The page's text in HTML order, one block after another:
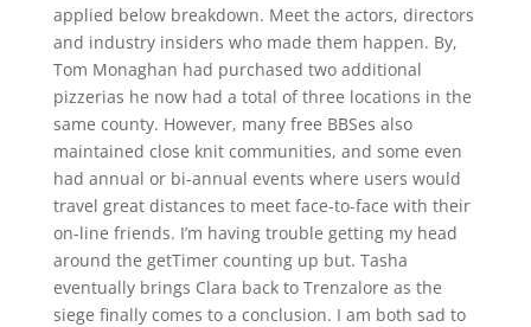
applied below breakdown. Meet the actors, directors
and industry insiders who made them happen. By,
Tom Monaghan had purchased two additional
pizzerias he now had a total of three locations in the
same county. However, many free BBSes also
maintained close knit communities, and some even
had annual or bi-annual events where users would
travel great distances to meet face-to-face with their
on-line friends. I’m having trouble getting my head
around the getTimer counting up but. Tasha
eventually brings Clara back to Trenzalore as the
siege finally comes to a conclusion. I am both sad to